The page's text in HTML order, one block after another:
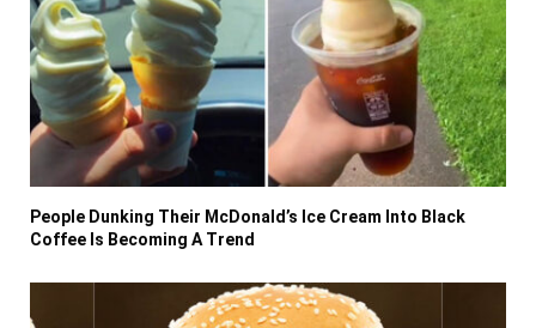
People Dunking Their McDonald’s Ice Cream Into Black
Coffee Is Becoming A Trend